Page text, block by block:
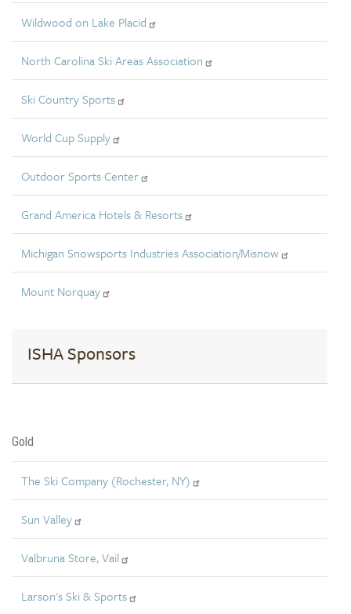
Wildwood on Lake Placid
North Carolina Ski Areas Association
Ski Country Sports
World Cup Supply
Outdoor Sports Center
Grand America Hotels & Resorts
Michigan Snowsports Industries Association/Misnow
Mount Norquay
ISHA Sponsors
Gold
The Ski Company (Rochester, NY)
Sun Valley
Valbruna Store, Vail
Larson's Ski & Sports